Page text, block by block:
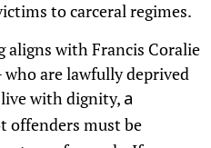
to carceral regimes.
aligns with Francis Coralie
are lawfully deprived
with dignity, a
offenders must be